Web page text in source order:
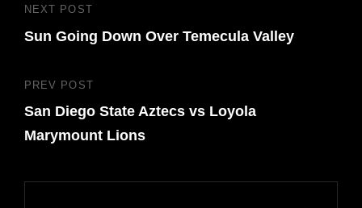
Post
navigation
Previous
Post
PREV POST
San Diego State Aztecs vs Loyola
Marymount Lions
Next
Post
NEXT POST
Sun Going Down Over Temecula Valley